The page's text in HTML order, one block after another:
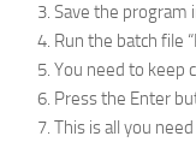
Save the program
Run the batch file
You need to keep
Press the Enter
This is all you